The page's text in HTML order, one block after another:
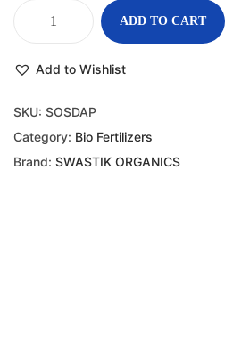
ADD TO CART
Add to Wishlist
SKU: SOSDAP
Category: Bio Fertilizers
Brand: SWASTIK ORGANICS